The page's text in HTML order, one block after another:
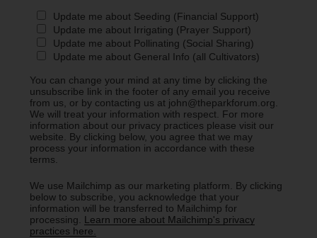
Update me about Seeding (Financial Support)
Update me about Irrigating (Prayer Support)
Update me about Pollinating (Social Sharing)
Update me about General Info (all Cultivators)
You can change your mind at any time by clicking the
unsubscribe link in the footer of any email you receive
from us, or by contacting us at john@theparkforum.org.
We will treat your information with respect. For more
information about our privacy practices please visit our
website. By clicking below, you agree that we may
process your information in accordance with these
terms.
We use Mailchimp as our marketing platform. By clicking
below to subscribe, you acknowledge that your
information will be transferred to Mailchimp for
processing. Learn more about Mailchimp's privacy
practices here.